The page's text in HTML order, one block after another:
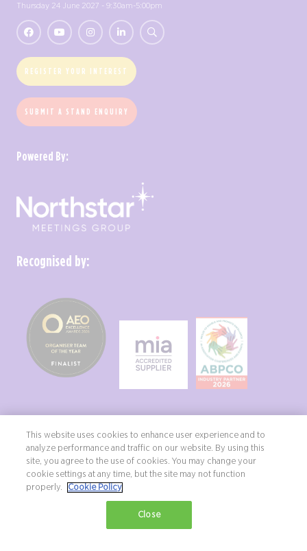
Thursday 24 June 2027 - 9:30am-5:00pm
REGISTER YOUR INTEREST
SUBMIT A STAND ENQUIRY
Powered By:
Recognised by:
Copyright ©2026 Northstar Travel Media, LLC. All rights reserved. New
London House, 172 Drury Lane, London, WC2B 5QR, UK.
Terms & Conditions
Privacy Policy
This website uses cookies to enhance user experience and to
analyze performance and traffic on our website. By using this
site, you agree to the use of cookies. You may change your
cookie settings at any time, but the site may not function
properly.
Cookie Policy
Close